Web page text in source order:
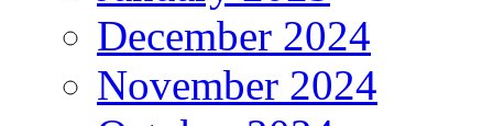
December 2024
November 2024